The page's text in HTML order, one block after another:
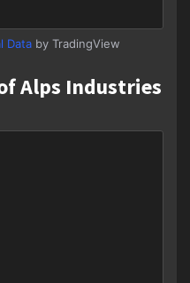
Databy TradingView
Alps Industries